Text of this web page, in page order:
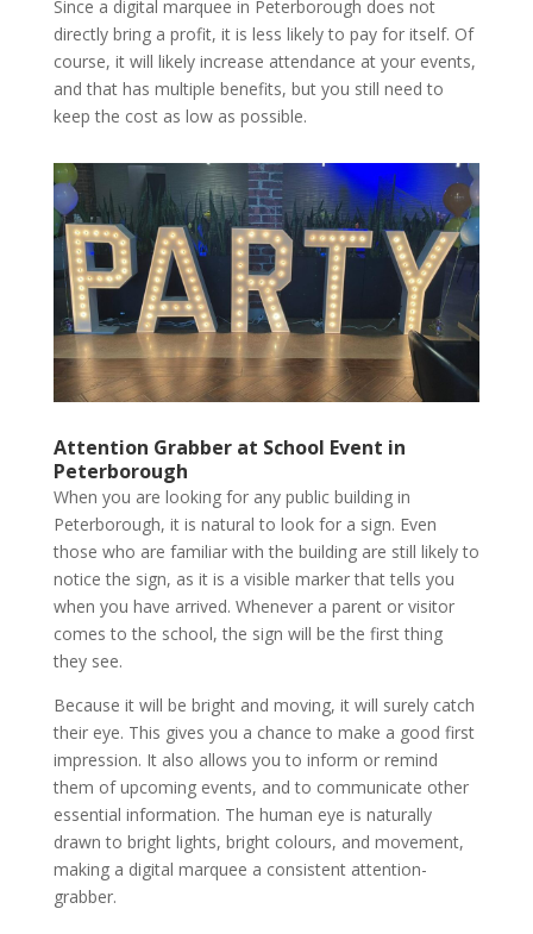
Since a digital marquee in Peterborough does not
directly bring a profit, it is less likely to pay for itself. Of
course, it will likely increase attendance at your events,
and that has multiple benefits, but you still need to
keep the cost as low as possible.
Attention Grabber at School Event in
Peterborough
When you are looking for any public building in
Peterborough, it is natural to look for a sign. Even
those who are familiar with the building are still likely to
notice the sign, as it is a visible marker that tells you
when you have arrived. Whenever a parent or visitor
comes to the school, the sign will be the first thing
they see.
Because it will be bright and moving, it will surely catch
their eye. This gives you a chance to make a good first
impression. It also allows you to inform or remind
them of upcoming events, and to communicate other
essential information. The human eye is naturally
drawn to bright lights, bright colours, and movement,
making a digital marquee a consistent attention-
grabber.